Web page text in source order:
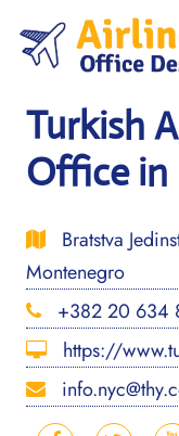
content
Turkish
Office
Bratstva
Montenegro
+382 20 634
https://